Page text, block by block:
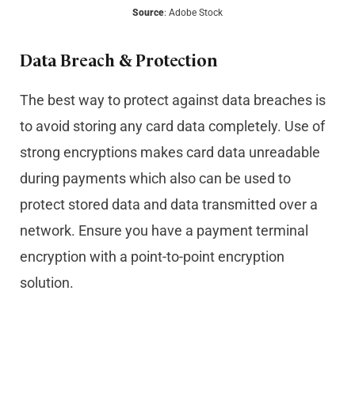
Source: Adobe Stock
Data Breach & Protection
The best way to protect against data breaches is
to avoid storing any card data completely. Use of
strong encryptions makes card data unreadable
during payments which also can be used to
protect stored data and data transmitted over a
network. Ensure you have a payment terminal
encryption with a point-to-point encryption
solution.